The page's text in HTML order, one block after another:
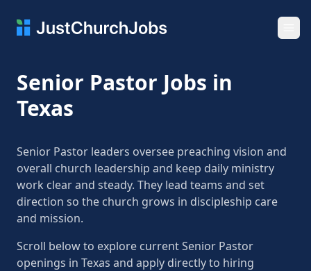
Senior Pastor Jobs in
Texas
Senior Pastor leaders oversee preaching vision and
overall church leadership and keep daily ministry
work clear and steady. They lead teams and set
direction so the church grows in discipleship care
and mission.
Scroll below to explore current Senior Pastor
openings in Texas and apply directly to hiring